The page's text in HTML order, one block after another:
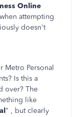
Online
attempting
doesn't
Metro Personal
Is this a
over? The
like
" , but clearly